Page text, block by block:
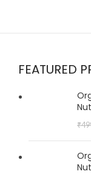
FEATURED
₹